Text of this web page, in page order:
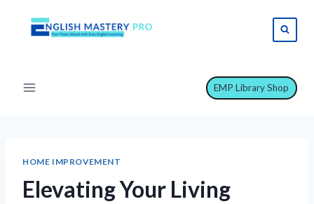
EMP Library Shop
HOME IMPROVEMENT
Elevating Your Living